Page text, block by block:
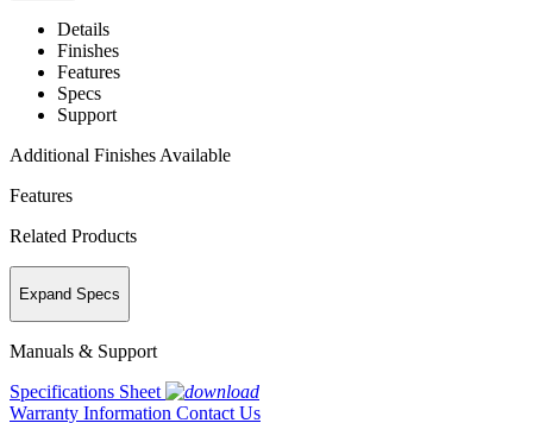
Details
Finishes
Features
Specs
Support
Additional Finishes Available
Features
Related Products
Expand Specs
Manuals & Support
Specifications Sheet
Warranty Information Contact Us